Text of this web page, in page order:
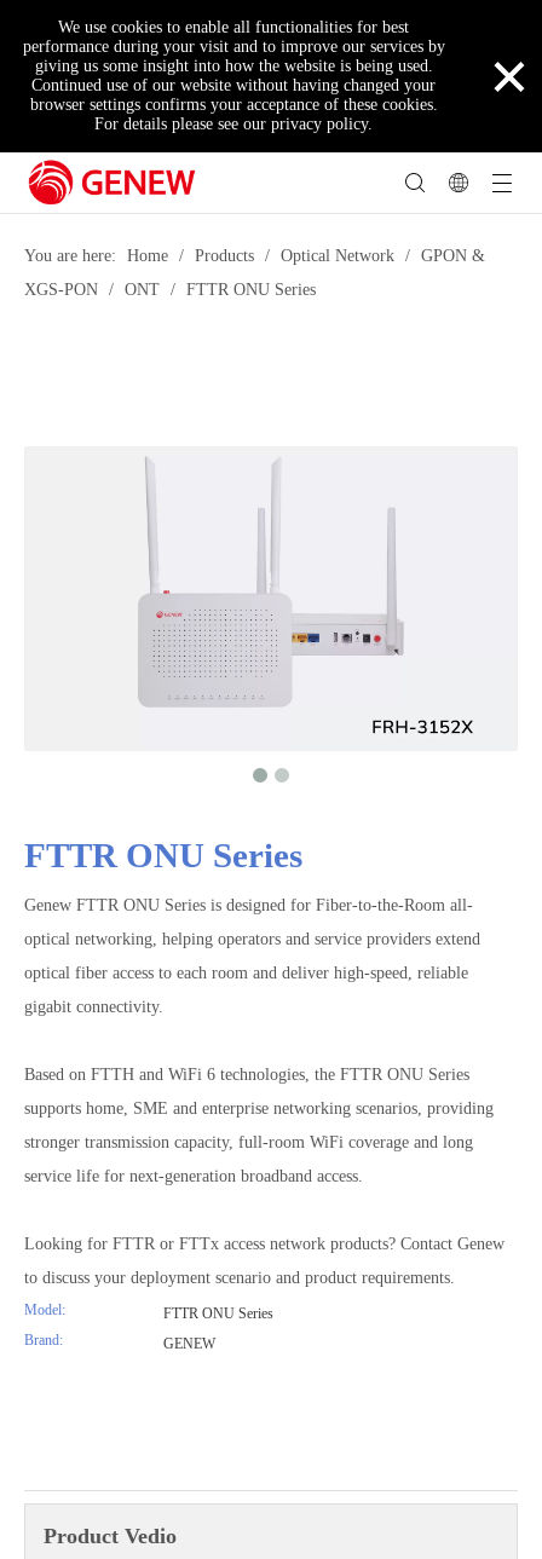
We use cookies to enable all functionalities for best
performance during your visit and to improve our services by
giving us some insight into how the website is being used.
Continued use of our website without having changed your
browser settings confirms your acceptance of these cookies.
For details please see our privacy policy.
×
You are here: Home / Products / Optical Network / GPON &
XGS-PON / ONT / FTTR ONU Series
FTTR ONU Series
Genew FTTR ONU Series is designed for Fiber-to-the-Room all-
optical networking, helping operators and service providers extend
optical fiber access to each room and deliver high-speed, reliable
gigabit connectivity.
Based on FTTH and WiFi 6 technologies, the FTTR ONU Series
supports home, SME and enterprise networking scenarios, providing
stronger transmission capacity, full-room WiFi coverage and long
service life for next-generation broadband access.
Looking for FTTR or FTTx access network products? Contact Genew
to discuss your deployment scenario and product requirements.
Model:
FTTR ONU Series
Brand:
GENEW
Product Vedio